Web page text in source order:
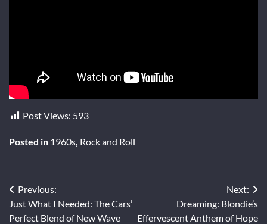
Post Views: 593
Posted in 1960s Rock and Roll
Post
navigation
Previous:
Just What I Needed: The Cars’
Perfect Blend of New Wave
Next:
Dreaming: Blondie’s
Effervescent Anthem of Hope